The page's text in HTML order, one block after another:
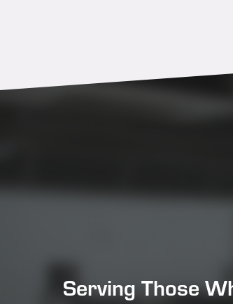
Serving Those